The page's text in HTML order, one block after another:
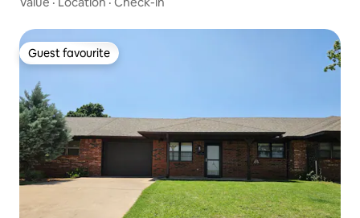
Guest favourite
Guest favourite